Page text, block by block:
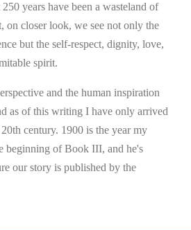
years have been a wasteland of
on closer look, we see not only the
but the self-respect, dignity, love,
spirit.
and the human inspiration
as of this writing I have only arrived
century. 1900 is the year my
beginning of Book III, and he's
our story is published by the